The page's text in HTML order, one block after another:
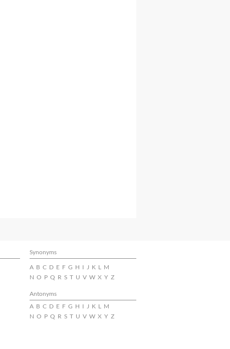
Synonyms
A B C D E F G H I J K L M
N O P Q R S T U V W X Y Z
Antonyms
A B C D E F G H I J K L M
N O P Q R S T U V W X Y Z